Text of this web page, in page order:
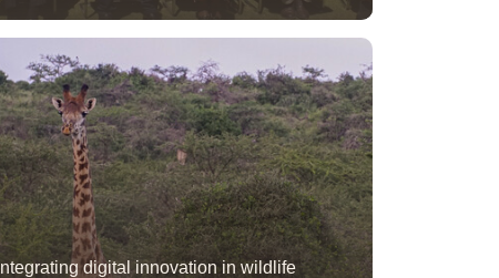
Integrating digital innovation in wildlife